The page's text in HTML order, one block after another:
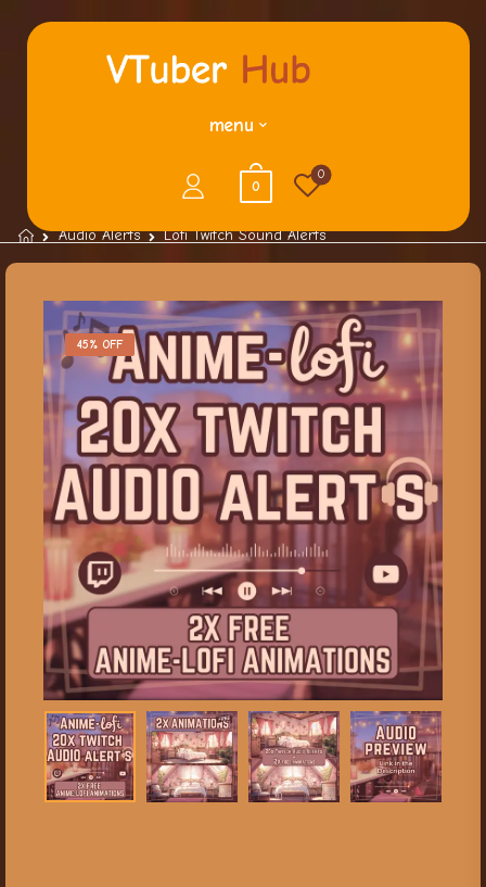
menu
0
0
Audio Alerts Lofi Twitch Sound Alerts
45% OFF